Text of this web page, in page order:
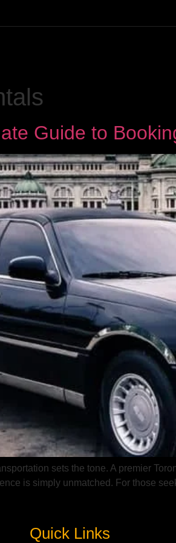
Guide to
sets the tone. A premier
is simply unmatched. For those
Quick Links